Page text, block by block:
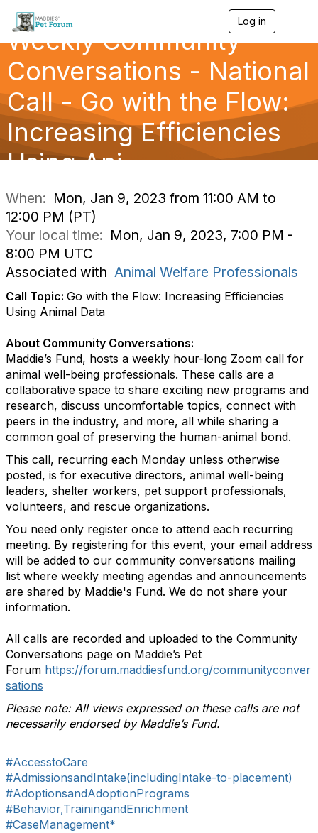
Log in
l
g
a
Weekly Community
Conversations - National
Call - Go with the Flow:
Increasing Efficiencies
Using Ani
When: Mon, Jan 9, 2023 from 11:00 AM to
12:00 PM (PT)
Your local time: Mon, Jan 9, 2023, 7:00 PM -
8:00 PM UTC
Associated with Animal Welfare Professionals
Call Topic: Go with the Flow: Increasing Efficiencies
Using Animal Data
About Community Conversations:
Maddie’s Fund, hosts a weekly hour-long Zoom call for
animal well-being professionals. These calls are a
collaborative space to share exciting new programs and
research, discuss uncomfortable topics, connect with
peers in the industry, and more, all while sharing a
common goal of preserving the human-animal bond.
This call, recurring each Monday unless otherwise
posted, is for executive directors, animal well-being
leaders, shelter workers, pet support professionals,
volunteers, and rescue organizations.
You need only register once to attend each recurring
meeting. By registering for this event, your email address
will be added to our community conversations mailing
list where weekly meeting agendas and announcements
are shared by Maddie's Fund. We do not share your
information.
All calls are recorded and uploaded to the Community
Conversations page on Maddie’s Pet
Forum https://forum.maddiesfund.org/communityconver
sations
Please note: All views expressed on these calls are not
necessarily endorsed by Maddie’s Fund.
#AccesstoCare
#AdmissionsandIntake(includingIntake-to-placement)
#AdoptionsandAdoptionPrograms
#Behavior,TrainingandEnrichment
#CaseManagement*